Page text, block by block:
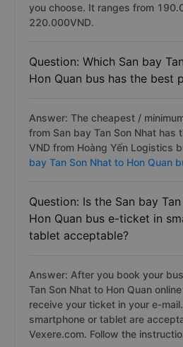
you choose. It ranges from
220.000VND.
Question: Which San bay
Hon Quan bus has the best
Answer: The cheapest /
from San bay Tan Son Nhat
VND from Hoàng Yến Logistics
bay Tan Son Nhat to Hon Quan
Question: Is the San bay
Hon Quan bus e-ticket in
tablet acceptable?
Answer: After you book your
Tan Son Nhat to Hon Quan
receive your ticket in your e-
smartphone or tablet are
Vexere.com. Follow the